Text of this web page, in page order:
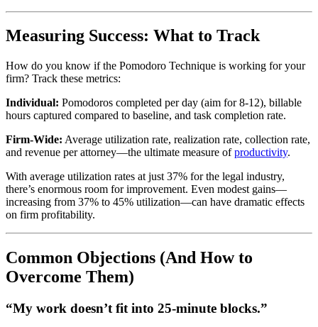
Measuring Success: What to Track
How do you know if the Pomodoro Technique is working for your
firm? Track these metrics:
Individual: Pomodoros completed per day (aim for 8-12), billable
hours captured compared to baseline, and task completion rate.
Firm-Wide: Average utilization rate, realization rate, collection rate,
and revenue per attorney—the ultimate measure ofproductivity.
With average utilization rates at just 37% for the legal industry,
there’s enormous room for improvement. Even modest gains—
increasing from 37% to 45% utilization—can have dramatic effects
on firm profitability.
Common Objections (And How to
Overcome Them)
“My work doesn’t fit into 25-minute blocks.”